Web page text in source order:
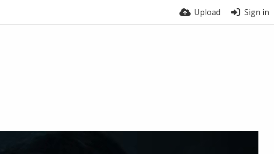
Upload Sign in